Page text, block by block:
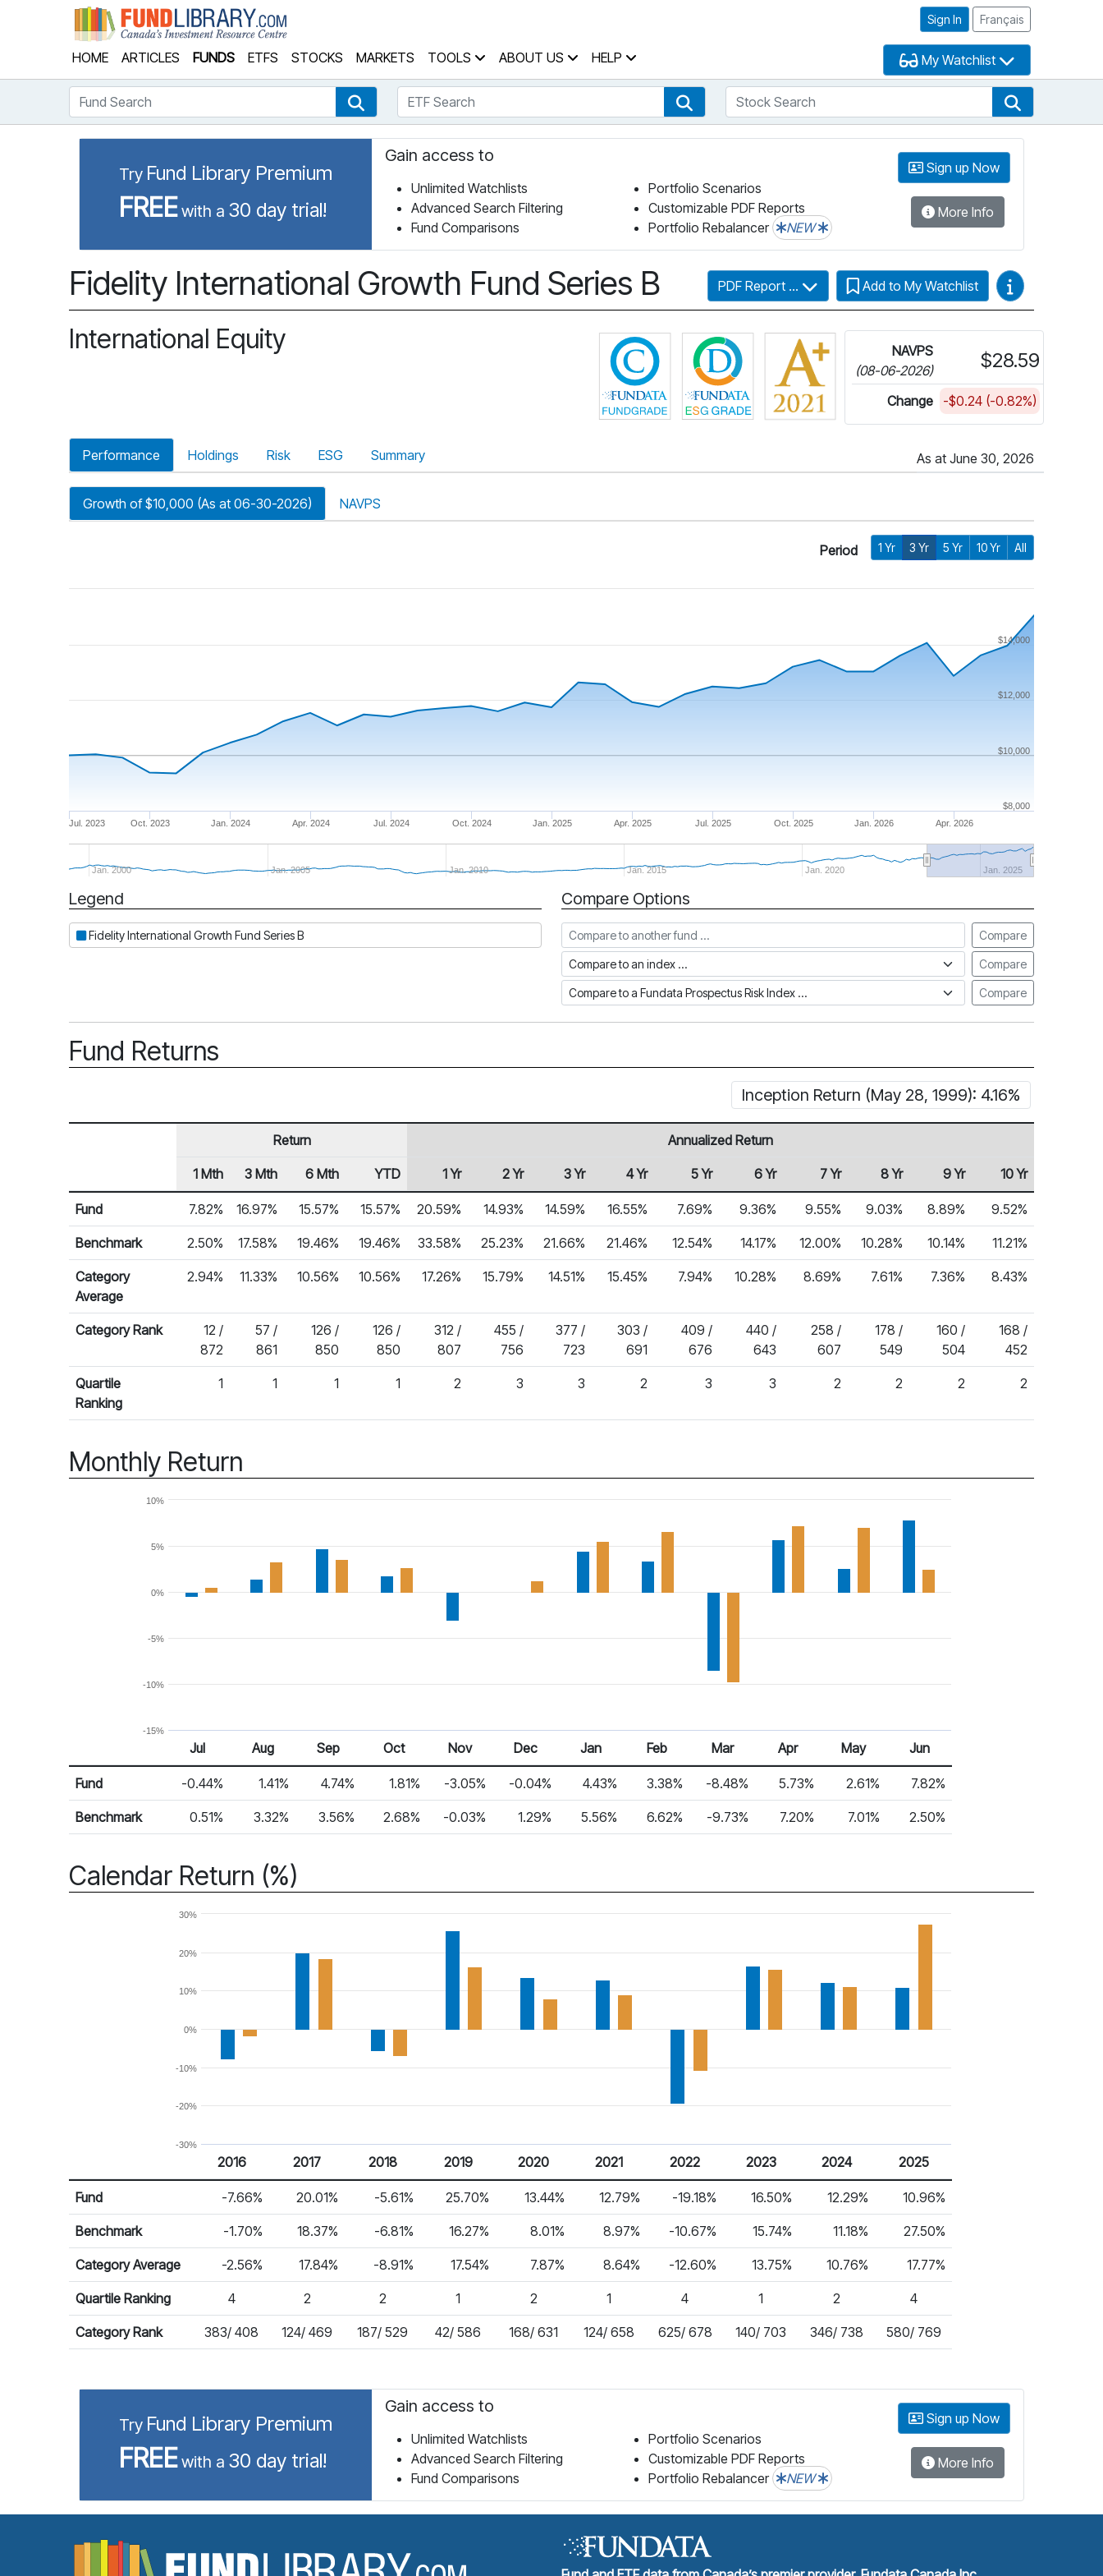
Sign In Français
HOME ARTICLES FUNDS ETFS STOCKS MARKETS TOOLS ABOUT US HELP My Watchlist
Fund Search Fund SearchETF Search ETF SearchStock Search
Try Fund Library Premium
FREEwith a 30 day trial!
Gain access to
Unlimited Watchlists
Advanced Search Filtering
Fund Comparisons
Portfolio Scenarios
Customizable PDF Reports
Portfolio Rebalancer
NEW
Sign up Now
More Info
Fidelity International Growth Fund Series B PDF Report ... Add to My Watchlist Video Guides
International Equity Click for more information on Fundata’s FundGrade
Click for more information on Fundata’s ESG Grade
NAVPS
(08-06-2026)
$28.59
Change -$0.24 (-0.82%)
Performance Holdings Risk ESG Summary As at June 30, 2026
Growth of $10,000 (As at 06-30-2026) NAVPS
Period 1 Yr 3 Yr 5 Yr 10 Yr All
Jan. 2024 Jan. 2026
Jul. 2023 Oct. 2023 Apr. 2024 Jul. 2024 Oct. 2024 Jan. 2025 Apr. 2025 Jul. 2025 Oct. 2025 Apr. 2026
Jan. 2000 Jan. 2005 Jan. 2010 Jan. 2015 Jan. 2020 Jan. 2025
$10,000
$8,000
$12,000
$14,000
Period
Legend
Fidelity International Growth Fund Series B
Compare Options
Compare to another fund Compare
Compare to an index Compare
Compare to a Fundata Prospectus Risk Index Compare
Fund Returns
Inception Return (May 28, 1999): 4.16%
Fund Returns
Row Heading
Return Annualized Return
1 Mth 3 Mth 6 Mth YTD 1 Yr 2 Yr 3 Yr 4 Yr 5 Yr 6 Yr 7 Yr 8 Yr 9 Yr 10 Yr
Fund 7.82% 16.97% 15.57% 15.57% 20.59% 14.93% 14.59% 16.55% 7.69% 9.36% 9.55% 9.03% 8.89% 9.52%
Benchmark 2.50% 17.58% 19.46% 19.46% 33.58% 25.23% 21.66% 21.46% 12.54% 14.17% 12.00% 10.28% 10.14% 11.21%
Category
Average
2.94% 11.33% 10.56% 10.56% 17.26% 15.79% 14.51% 15.45% 7.94% 10.28% 8.69% 7.61% 7.36% 8.43%
Category Rank
12 /
872
57 /
861
126 /
850
126 /
850
312 /
807
455 /
756
377 /
723
303 /
691
409 /
676
440 /
643
258 /
607
178 /
549
160 /
504
168 /
452
Quartile
Ranking
1 1 1 1 2 3 3 2 3 3 2 2 2 2
Monthly Return
-15%
-10%
-5%
0%
5%
10%
Monthly Return
Return %
Jul Aug Sep Oct Nov Dec Jan Feb Mar Apr May Jun
Fund -0.44% 1.41% 4.74% 1.81% -3.05% -0.04% 4.43% 3.38% -8.48% 5.73% 2.61% 7.82%
Benchmark 0.51% 3.32% 3.56% 2.68% -0.03% 1.29% 5.56% 6.62% -9.73% 7.20% 7.01% 2.50%
Calendar Return (%)
-30%
-20%
-10%
0%
10%
20%
30%
Calendar Return
Return %
2016 2017 2018 2019 2020 2021 2022 2023 2024 2025
Fund -7.66% 20.01% -5.61% 25.70% 13.44% 12.79% -19.18% 16.50% 12.29% 10.96%
Benchmark -1.70% 18.37% -6.81% 16.27% 8.01% 8.97% -10.67% 15.74% 11.18% 27.50%
Category Average -2.56% 17.84% -8.91% 17.54% 7.87% 8.64% -12.60% 13.75% 10.76% 17.77%
Quartile Ranking 4 2 2 1 2 1 4 1 2 4
Category Rank 383/ 408 124/ 469 187/ 529 42/ 586 168/ 631 124/ 658 625/ 678 140/ 703 346/ 738 580/ 769
Try Fund Library Premium
FREEwith a 30 day trial!
Gain access to
Unlimited Watchlists
Advanced Search Filtering
Fund Comparisons
Portfolio Scenarios
Customizable PDF Reports
Portfolio Rebalancer
NEW
Sign up Now
More Info
Fund Library Home Page